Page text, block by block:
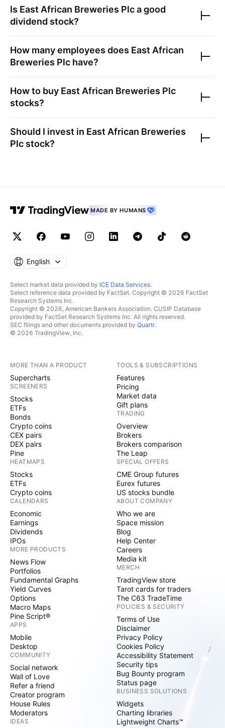
Is East African Breweries Plca good
dividend stock?
How many employees does East African
Breweries Plc have?
How to buy East African Breweries Plc
stocks?
Should I invest in East African Breweries
Plc stock?
MADE BY HUMANS
English
Select market data provided by ICE Data Services.
Select reference data provided by FactSet. Copyright © 2026 FactSet
Research Systems Inc.
Copyright © 2026, American Bankers Association. CUSIP Database
provided by FactSet Research Systems Inc. All rights reserved.
SEC filings and other documents provided by Quartr.
© 2026 TradingView, Inc.
MORE THAN A PRODUCT
Supercharts
SCREENERS
Stocks
ETFs
Bonds
Crypto coins
CEX pairs
DEX pairs
Pine
HEATMAPS
Stocks
ETFs
Crypto coins
CALENDARS
Economic
Earnings
Dividends
IPOs
MORE PRODUCTS
News Flow
Portfolios
Fundamental Graphs
Yield Curves
Options
Macro Maps
Pine Script®
APPS
Mobile
Desktop
COMMUNITY
Social network
Wall of Love
Refer a friend
Creator program
House Rules
Moderators
IDEAS
TOOLS & SUBSCRIPTIONS
Features
Pricing
Market data
Gift plans
TRADING
Overview
Brokers
Brokers comparison
The Leap
SPECIAL OFFERS
CME Group futures
Eurex futures
US stocks bundle
ABOUT COMPANY
Who we are
Space mission
Blog
Help Center
Careers
Media kit
MERCH
TradingView store
Tarot cards for traders
The C63 TradeTime
POLICIES & SECURITY
Terms of Use
Disclaimer
Privacy Policy
Cookies Policy
Accessibility Statement
Security tips
Bug Bounty program
Status page
BUSINESS SOLUTIONS
Widgets
Charting libraries
Lightweight Charts™